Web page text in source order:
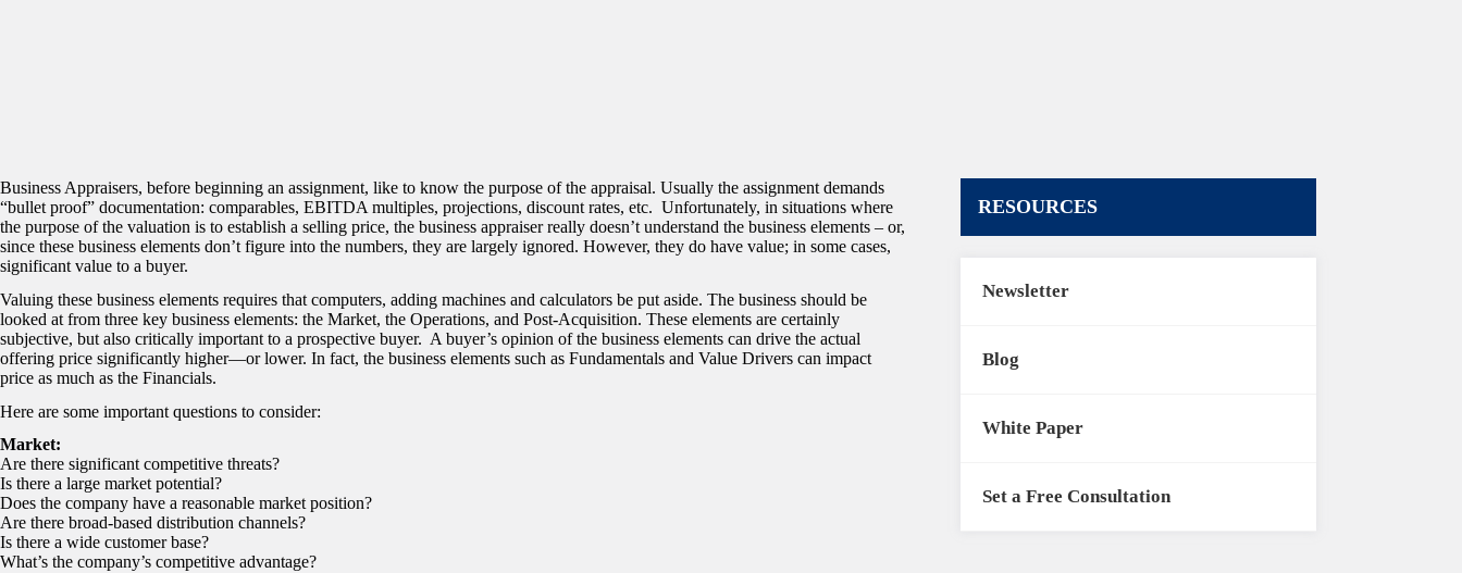
Business Appraisers, before beginning an assignment, like to know the purpose of the appraisal. Usually the assignment demands
“bullet proof” documentation: comparables, EBITDA multiples, projections, discount rates, etc. Unfortunately, in situations where
the purpose of the valuation is to establish a selling price, the business appraiser really doesn’t understand the business elements – or,
since these business elements don’t figure into the numbers, they are largely ignored. However, they do have value; in some cases,
significant value to a buyer.
Valuing these business elements requires that computers, adding machines and calculators be put aside. The business should be
looked at from three key business elements: the Market, the Operations, and Post-Acquisition. These elements are certainly
subjective, but also critically important to a prospective buyer. A buyer’s opinion of the business elements can drive the actual
offering price significantly higher—or lower. In fact, the business elements such as Fundamentals and Value Drivers can impact
price as much as the Financials.
Here are some important questions to consider:
Market:
Are there significant competitive threats?
Is there a large market potential?
Does the company have a reasonable market position?
Are there broad-based distribution channels?
Is there a wide customer base?
What’s the company’s competitive advantage?
RESOURCES
Newsletter
Blog
White Paper
Set a Free Consultation